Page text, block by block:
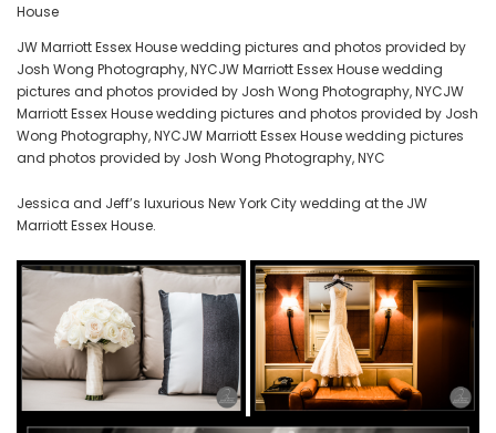
House
JW Marriott Essex House wedding pictures and photos provided by
Josh Wong Photography, NYCJW Marriott Essex House wedding
pictures and photos provided by Josh Wong Photography, NYCJW
Marriott Essex House wedding pictures and photos provided by Josh
Wong Photography, NYCJW Marriott Essex House wedding pictures
and photos provided by Josh Wong Photography, NYC
Jessica and Jeff’s luxurious New York City wedding at the JW
Marriott Essex House.